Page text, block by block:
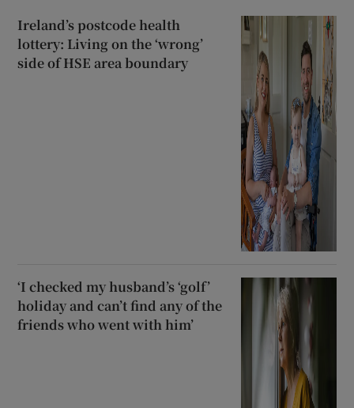
Ireland’s postcode health
lottery: Living on the ‘wrong’
side of HSE area boundary
‘I checked my husband’s ‘golf’
holiday and can’t find any of the
friends who went with him’